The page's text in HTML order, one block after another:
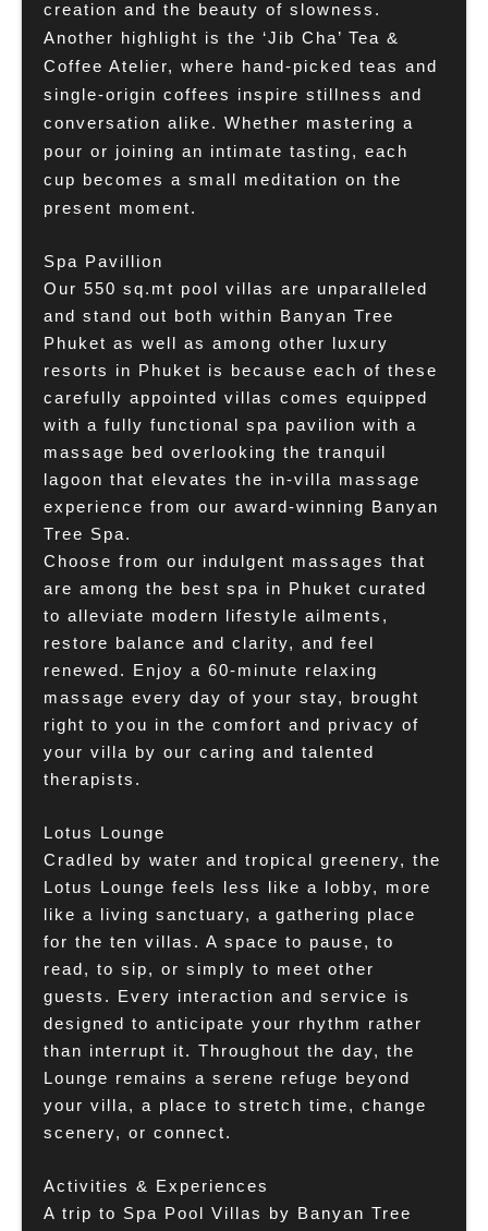
creation and the beauty of slowness.
Another highlight is the ‘Jib Cha’ Tea &
Coffee Atelier, where hand-picked teas and
single-origin coffees inspire stillness and
conversation alike. Whether mastering a
pour or joining an intimate tasting, each
cup becomes a small meditation on the
present moment.
Spa Pavillion
Our 550 sq.mt pool villas are unparalleled
and stand out both within Banyan Tree
Phuket as well as among other luxury
resorts in Phuket is because each of these
carefully appointed villas comes equipped
with a fully functional spa pavilion with a
massage bed overlooking the tranquil
lagoon that elevates the in-villa massage
experience from our award-winning Banyan
Tree Spa.
Choose from our indulgent massages that
are among the best spa in Phuket curated
to alleviate modern lifestyle ailments,
restore balance and clarity, and feel
renewed. Enjoy a 60-minute relaxing
massage every day of your stay, brought
right to you in the comfort and privacy of
your villa by our caring and talented
therapists.
Lotus Lounge
Cradled by water and tropical greenery, the
Lotus Lounge feels less like a lobby, more
like a living sanctuary, a gathering place
for the ten villas. A space to pause, to
read, to sip, or simply to meet other
guests. Every interaction and service is
designed to anticipate your rhythm rather
than interrupt it. Throughout the day, the
Lounge remains a serene refuge beyond
your villa, a place to stretch time, change
scenery, or connect.
Activities & Experiences
A trip to Spa Pool Villas by Banyan Tree